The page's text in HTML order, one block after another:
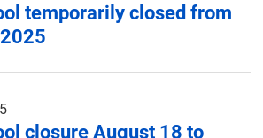
temporarily closed from
closure August 18 to